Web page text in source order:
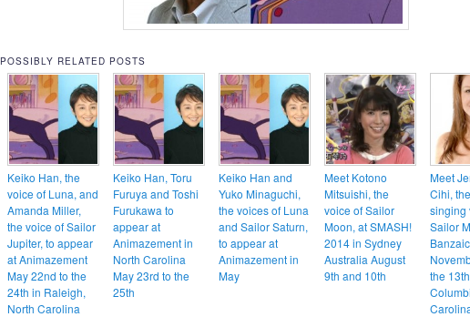
POSSIBLY RELATED POSTS
Keiko Han, the
voice of Luna, and
Amanda Miller,
the voice of Sailor
Jupiter, to appear
at Animazement
May 22nd to the
24th in Raleigh,
North Carolina
Keiko Han, Toru
Furuya and Toshi
Furukawa to
appear at
Animazement in
North Carolina
May 23rd to the
25th
Keiko Han and
Yuko Minaguchi,
the voices of Luna
and Sailor Saturn,
to appear at
Animazement in
May
Meet Kotono
Mitsuishi, the
voice of Sailor
Moon, at SMASH!
2014 in Sydney
Australia August
9th and 10th
Meet
Cihi,
singing
Sailor
the